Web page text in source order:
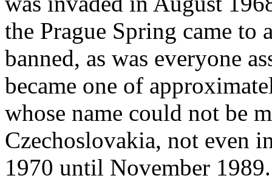
the Prague Spring came to
banned, as was everyone
became one of
whose name could not be
Czechoslovakia, not even
1970 until November 1989.